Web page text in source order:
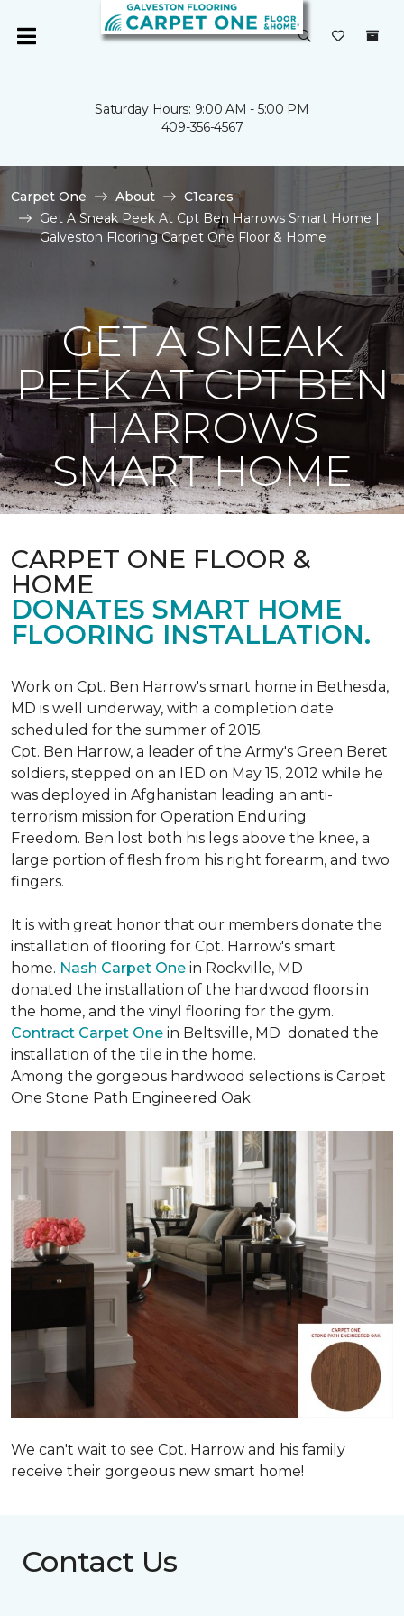
Saturday Hours: 9:00 AM - 5:00 PM
409-356-4567
Carpet One About
C1cares
Get A Sneak Peek At Cpt Ben Harrows Smart Home |
Galveston Flooring Carpet One Floor & Home
GET A SNEAK
PEEK AT CPT BEN
HARROWS
SMART HOME
CARPET ONE FLOOR &
HOME
DONATES SMART HOME
FLOORING INSTALLATION.
Work on Cpt. Ben Harrow's smart home in Bethesda,
MD is well underway, with a completion date
scheduled for the summer of 2015.
Cpt. Ben Harrow, a leader of the Army's Green Beret
soldiers, stepped on an IED on May 15, 2012 while he
was deployed in Afghanistan leading an anti-
terrorism mission for Operation Enduring
Freedom. Ben lost both his legs above the knee, a
large portion of flesh from his right forearm, and two
fingers.
It is with great honor that our members donate the
installation of flooring for Cpt. Harrow's smart
home. Nash Carpet One in Rockville, MD
donated the installation of the hardwood floors in
the home, and the vinyl flooring for the gym.
Contract Carpet One in Beltsville, MD donated the
installation of the tile in the home.
Among the gorgeous hardwood selections is Carpet
One Stone Path Engineered Oak:
We can't wait to see Cpt. Harrow and his family
receive their gorgeous new smart home!
Contact Us